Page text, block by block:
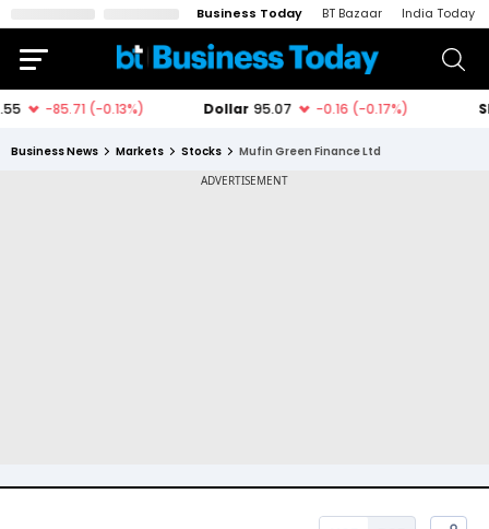
Business Today BT Bazaar India Today
Business News Markets Stocks Mufin Green Finance Ltd